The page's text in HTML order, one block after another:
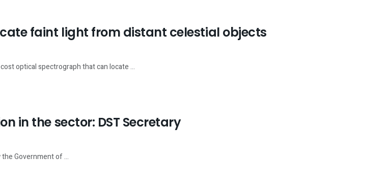
faint light from distant celestial objects
optical spectrograph that can locate ...
in the sector: DST Secretary
Government of ...